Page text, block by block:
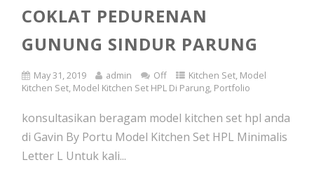
COKLAT PEDURENAN
GUNUNG SINDUR PARUNG
May 31, 2019 admin Off Kitchen Set, Model
Kitchen Set, Model Kitchen Set HPL Di Parung, Portfolio
konsultasikan beragam model kitchen set hpl anda
di Gavin By Portu Model Kitchen Set HPL Minimalis
Letter L Untuk kali...